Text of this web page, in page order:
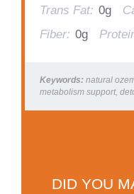
Trans Fat: 0g
Fiber: 0g
Keywords: natural
metabolism support,
DID YOU